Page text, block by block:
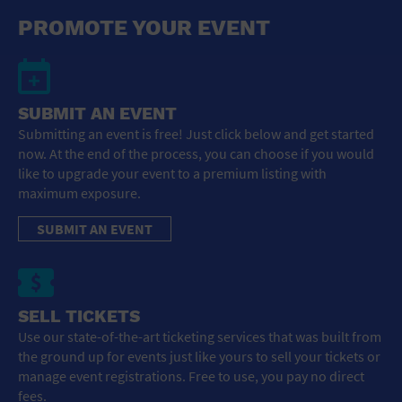
General Advertising
Sell Tickets / Online Registration
Subscribe
Sign In
Submit Event
PROMOTE YOUR EVENT
SUBMIT AN EVENT
Submitting an event is free! Just click below and get started
now. At the end of the process, you can choose if you would
like to upgrade your event to a premium listing with
maximum exposure.
SUBMIT AN EVENT
SELL TICKETS
Use our state-of-the-art ticketing services that was built from
the ground up for events just like yours to sell your tickets or
manage event registrations. Free to use, you pay no direct
fees.